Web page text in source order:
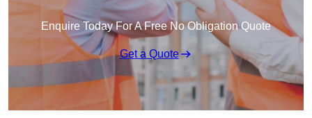
Enquire Today For A Free No Obligation Quote
Get a Quote